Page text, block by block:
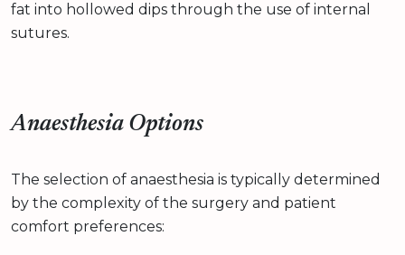
fat into hollowed dips through the use of internal
sutures.
Anaesthesia Options
The selection of anaesthesia is typically determined
by the complexity of the surgery and patient
comfort preferences: